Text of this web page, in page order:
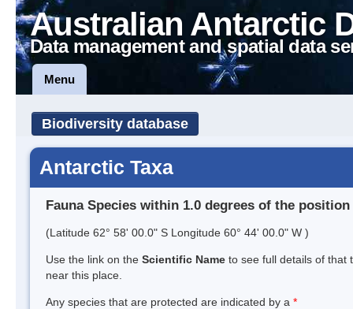
Australian Antarctic
Data management and spatial data
Menu
Biodiversity database
Antarctic Taxa
Fauna Species within 1.0 degrees of the position
(Latitude 62° 58' 00.0" S Longitude 60° 44' 00.0" W )
Use the link on the Scientific Name to see full details of that
near this place.
Any species that are protected are indicated by a *